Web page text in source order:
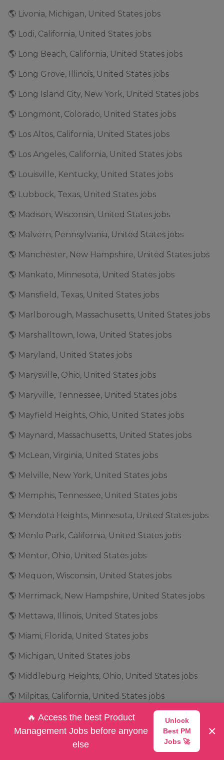
🌎 Livonia, Michigan, United States jobs
🌎 Lodi, California, United States jobs
🌎 Long Beach, California, United States jobs
🌎 Long Grove, Illinois, United States jobs
🌎 Long Island City, New York, United States jobs
🌎 Longmont, Colorado, United States jobs
🌎 Los Altos, California, United States jobs
🌎 Los Angeles, California, United States jobs
🌎 Louisville, Kentucky, United States jobs
🌎 Lubbock, Texas, United States jobs
🌎 Madison, Wisconsin, United States jobs
🌎 Malvern, Pennsylvania, United States jobs
🌎 Manchester, New Hampshire, United States jobs
🌎 Mankato, Minnesota, United States jobs
🌎 Mansfield, Texas, United States jobs
🌎 Marlborough, Massachusetts, United States jobs
🌎 Marshalltown, Iowa, United States jobs
🌎 Maryland, United States jobs
🌎 Marysville, Ohio, United States jobs
🌎 Maryville, Tennessee, United States jobs
🌎 Mayfield Heights, Ohio, United States jobs
🌎 Maynard, Massachusetts, United States jobs
🌎 McLean, Virginia, United States jobs
🌎 Melville, New York, United States jobs
🌎 Memphis, Tennessee, United States jobs
🌎 Mendota Heights, Minnesota, United States jobs
🌎 Menlo Park, California, United States jobs
🌎 Mentor, Ohio, United States jobs
🌎 Mequon, Wisconsin, United States jobs
🌎 Merrimack, New Hampshire, United States jobs
🌎 Mettawa, Illinois, United States jobs
🌎 Miami, Florida, United States jobs
🌎 Michigan, United States jobs
🌎 Middleburg Heights, Ohio, United States jobs
🌎 Milpitas, California, United States jobs
🌎 Milwaukee, Wisconsin, United States jobs
🌎 Minneapolis, Minnesota, United States jobs
🔥 Access the best Product
Management Jobs before anyone
else
Unlock
Best PM
Jobs 🚀
×